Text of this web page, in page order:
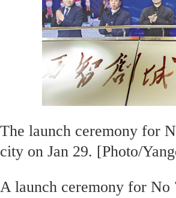
The launch ceremony for
city on Jan 29. [Photo/
A launch ceremony for No